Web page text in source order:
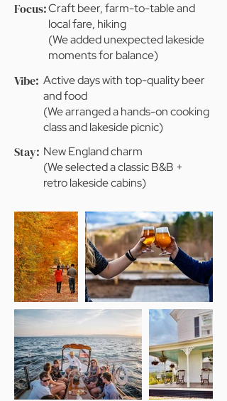
Focus:Craft beer, farm-to-table and
local fare, hiking
(We added unexpected lakeside
moments for balance)
Vibe: Active days with top-quality beer
and food
(We arranged a hands-on cooking
class and lakeside picnic)
Stay: New England charm
(We selected a classic B&B +
retro lakeside cabins)